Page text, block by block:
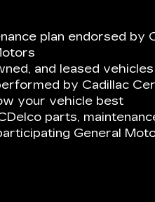
plan endorsed by
and leased vehicles
by Cadillac
your vehicle best
parts,
General